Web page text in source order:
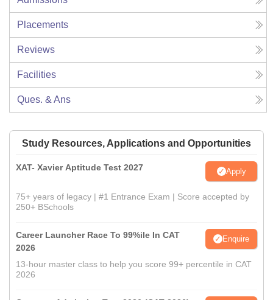
Placements
Reviews
Facilities
Ques. & Ans
Study Resources, Applications and Opportunities
XAT- Xavier Aptitude Test 2027 Apply
75+ years of legacy | #1 Entrance Exam | Score accepted by
250+ BSchools
Career Launcher Race To 99%ile In CAT
2026
Enquire
13-hour master class to help you score 99+ percentile in CAT
2026